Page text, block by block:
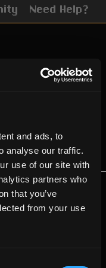
and ads, to
analyse our traffic.
use of our site with
partners who
that you’ve
from your use
Need Help?